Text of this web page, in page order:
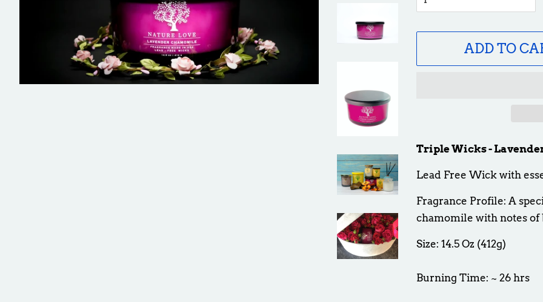
ADD TO
Triple Wicks -
Lead Free Wick with
Fragrance Profile: A
chamomile with notes
Size: 14.5 Oz (412g)
Burning Time: ~ 26 hrs